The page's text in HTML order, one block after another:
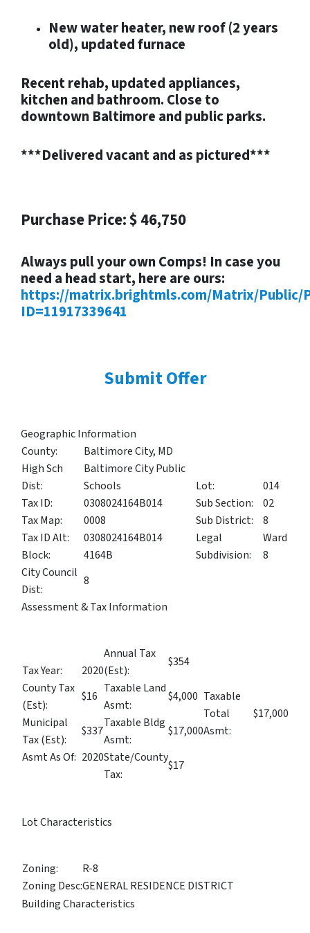
New water heater, new roof (2 years
old), updated furnace
Recent rehab, updated appliances,
kitchen and bathroom. Close to
downtown Baltimore and public parks.
***Delivered vacant and as pictured***
Purchase Price: $ 46,750
Always pull your own Comps! In case you
need a head start, here are ours:
https://matrix.brightmls.com/Matrix/Public/
ID=11917339641
Submit Offer
Geographic Information
County:
Baltimore City, MD
High Sch
Dist:
Baltimore City Public
Schools
Tax ID:
0308024164B014
Tax Map:
0008
Tax ID Alt:
0308024164B014
Block:
4164B
City Council
Dist:
8
Lot:
014
Sub Section:
02
Sub District:
8
Legal
Subdivision:
Ward
8
Assessment & Tax Information
Tax Year:
2020
County Tax
(Est):
$16
Municipal
Tax (Est):
$337
Asmt As Of: 2020
Annual Tax
(Est):
$354
Taxable Land
Asmt:
$4,000
Taxable Bldg
Asmt:
$17,000
State/County
Tax:
$17
Taxable
Total
Asmt:
$17,000
Lot Characteristics
Zoning:
R-8
Zoning Desc:GENERAL RESIDENCE DISTRICT
Building Characteristics